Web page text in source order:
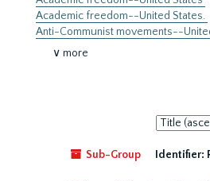
Academic freedom--United States.
Anti-Communist movements--
∨ more
Sort
by:
Sub-Group
Identifier: